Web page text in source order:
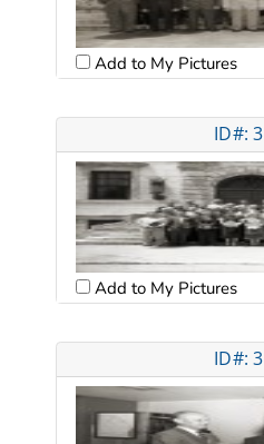
Add to My Pictures
ID#:
Add to My Pictures
ID#: